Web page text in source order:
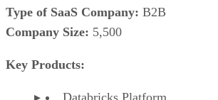
Type of SaaS Company: B2B
Company Size: 5,500
Key Products:
Databricks Platform